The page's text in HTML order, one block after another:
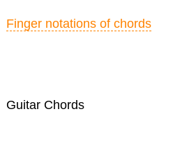
Guitar Chords
Finger notations of chords